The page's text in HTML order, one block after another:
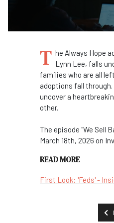
T he Always Hope
Lynn Lee, falls
families who are all
adoptions fall
uncover a
other.
The episode "We Sell
March 18th, 2026 on
READ MORE
First Look: 'Feds' -